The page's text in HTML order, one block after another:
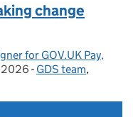
change
for GOV.UK Pay,
on:
2026 - Categories:
GDS team,